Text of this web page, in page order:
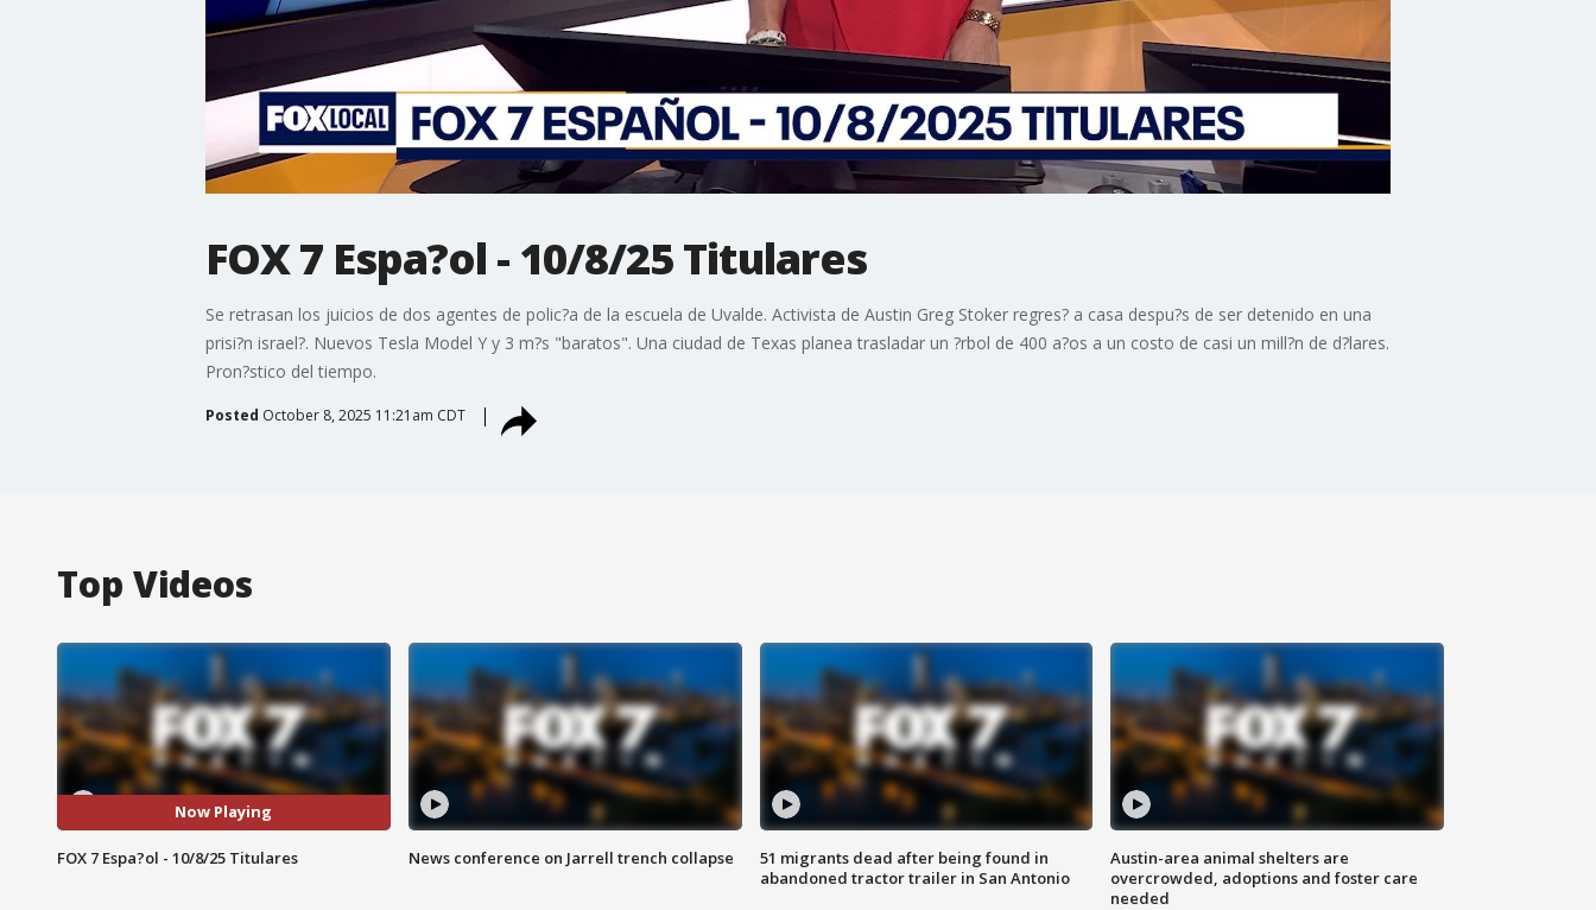
FOX 7 Espa?ol - 10/8/25 Titulares
Se retrasan los juicios de dos agentes de polic?a de la escuela de Uvalde. Activista de Austin Greg Stoker regres? a casa despu?s de ser detenido en una
prisi?n israel?. Nuevos Tesla Model Y y 3 m?s "baratos". Una ciudad de Texas planea trasladar un ?rbol de 400 a?os a un costo de casi un mill?n de d?lares.
Pron?stico del tiempo.
Posted October 8, 2025 11:21am CDT
Top Videos
Now Playing
FOX 7 Espa?ol - 10/8/25 Titulares News conference on Jarrell trench collapse
51 migrants dead after being found in
abandoned tractor trailer in San Antonio
Austin-area animal shelters are
overcrowded, adoptions and foster care
needed